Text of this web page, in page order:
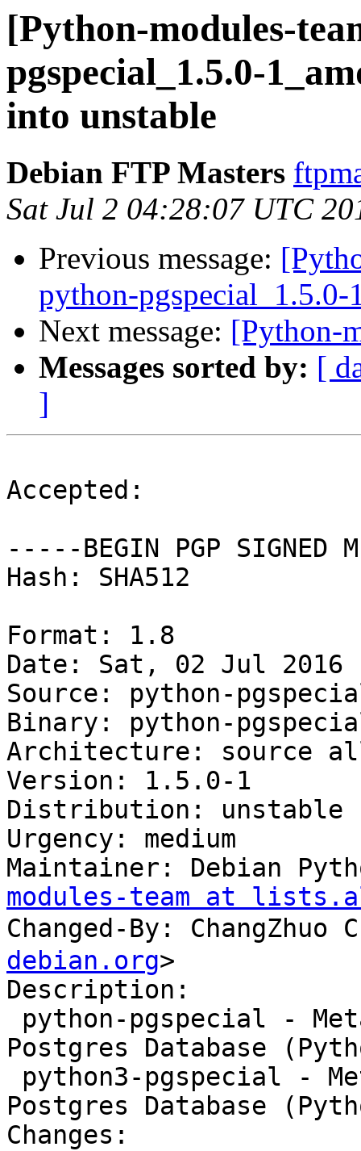
[Python-modules-
pgspecial_1.5.0-
into unstable
Debian FTP Masters
Sat Jul 2 04:28:07 UTC
Previous message:
python-pgspecial_1.5.0-
Next message: [Python-
Messages sorted by: [
]
Accepted:
-----BEGIN PGP SIGNED
Hash: SHA512
Format: 1.8
Date: Sat, 02 Jul 2016
Source: python-
Binary: python-
Architecture: source
Version: 1.5.0-1
Distribution: unstable
Urgency: medium
Maintainer: Debian
modules-team at
Changed-By: ChangZhuo
debian.org>
Description:
Postgres Database
Postgres Database
Changes: